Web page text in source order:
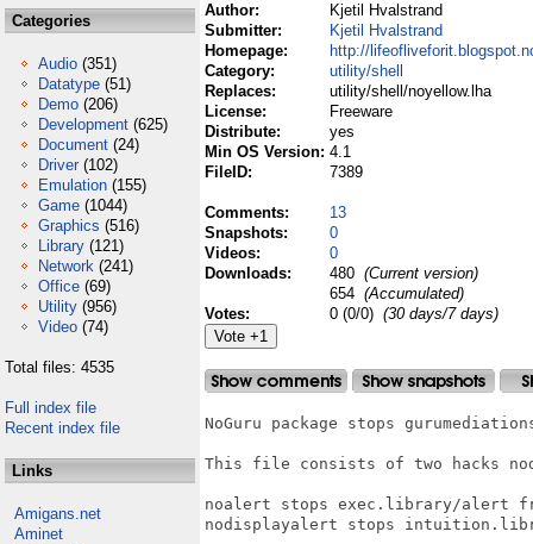
Categories
Audio (351)
Datatype (51)
Demo (206)
Development (625)
Document (24)
Driver (102)
Emulation (155)
Game (1044)
Graphics (516)
Library (121)
Network (241)
Office (69)
Utility (956)
Video (74)
Total files: 4535
Full index file
Recent index file
Links
Amigans.net
Aminet
Author:
Kjetil Hvalstrand
Submitter:
Kjetil Hvalstrand
Homepage:
http://
Category:
utility/shell
Replaces:
utility/shell/noyellow.lha
License:
Freeware
Distribute:
yes
Min OS Version: 4.1
FileID:
7389
Comments:
13
Snapshots:
0
Videos:
0
Downloads:
480 (Current version)
654 (Accumulated)
Votes:
0 (0/0) (30 days/7 days)
NoGuru package stops
This file consists of two hacks
noalert stops exec.library/alert
nodisplayalert stops